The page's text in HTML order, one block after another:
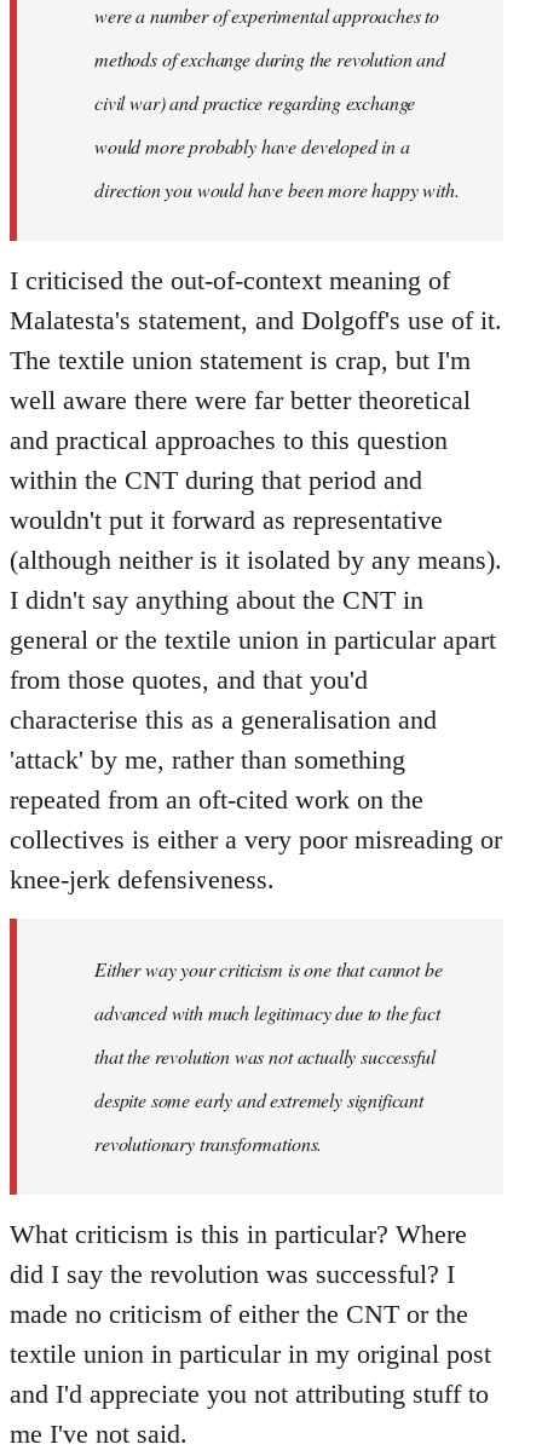
were a number of experimental approaches to
methods of exchange during the revolution and
civil war) and practice regarding exchange
would more probably have developed in a
direction you would have been more happy with.
I criticised the out-of-context meaning of
Malatesta's statement, and Dolgoff's use of it.
The textile union statement is crap, but I'm
well aware there were far better theoretical
and practical approaches to this question
within the CNT during that period and
wouldn't put it forward as representative
(although neither is it isolated by any means).
I didn't say anything about the CNT in
general or the textile union in particular apart
from those quotes, and that you'd
characterise this as a generalisation and
'attack' by me, rather than something
repeated from an oft-cited work on the
collectives is either a very poor misreading or
knee-jerk defensiveness.
Either way your criticism is one that cannot be
advanced with much legitimacy due to the fact
that the revolution was not actually successful
despite some early and extremely significant
revolutionary transformations.
What criticism is this in particular? Where
did I say the revolution was successful? I
made no criticism of either the CNT or the
textile union in particular in my original post
and I'd appreciate you not attributing stuff to
me I've not said.